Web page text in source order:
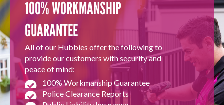
100% WORKMANSHIP
GUARANTEE
All of our Hubbies offer the following to
provide our customers with security and
peace of mind:
100% Workmanship Guarantee
Police Clearance Reports